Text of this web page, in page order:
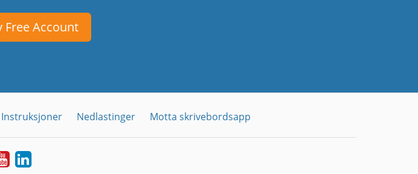
Free Account
Instruksjoner Nedlastinger Motta skrivebordsapp
YouTubeLinkedin